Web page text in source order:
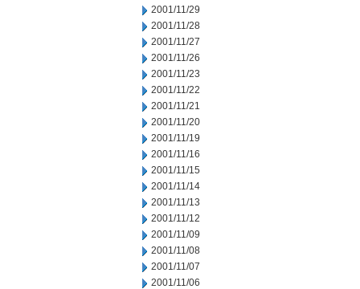
2001/11/29
2001/11/28
2001/11/27
2001/11/26
2001/11/23
2001/11/22
2001/11/21
2001/11/20
2001/11/19
2001/11/16
2001/11/15
2001/11/14
2001/11/13
2001/11/12
2001/11/09
2001/11/08
2001/11/07
2001/11/06